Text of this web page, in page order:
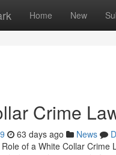
Home New
Crime
63 days ago News
of a White Collar